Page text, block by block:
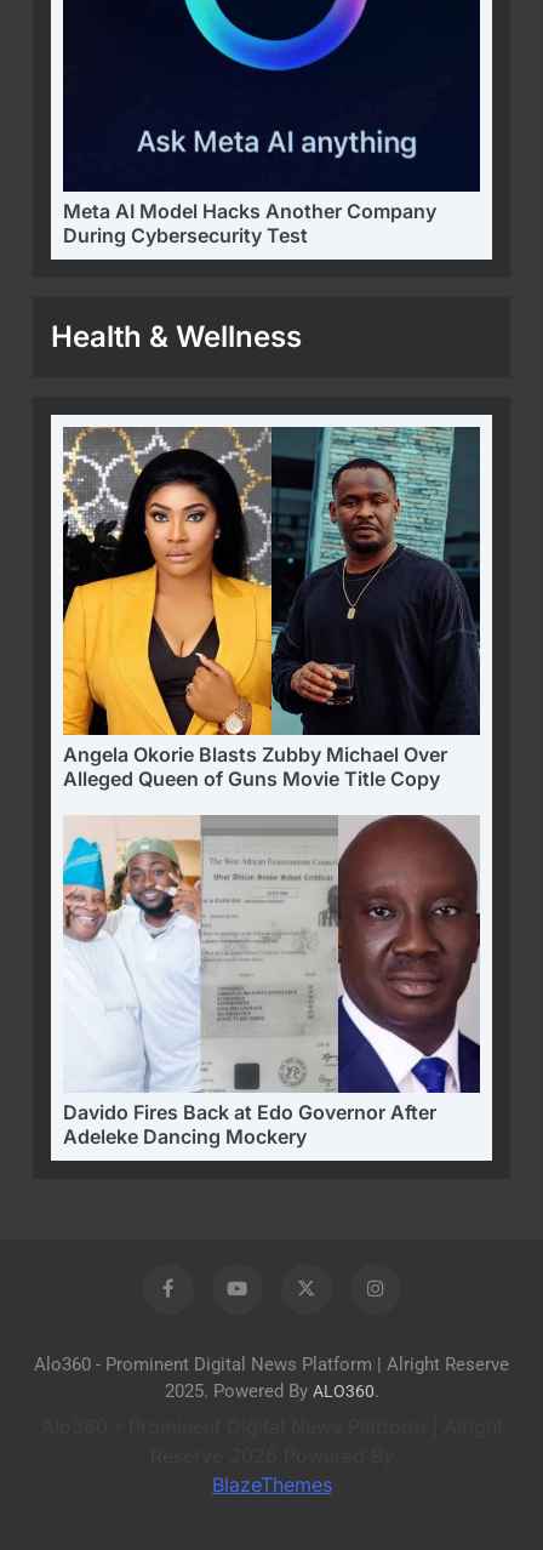
Meta AI Model Hacks Another Company
During Cybersecurity Test
Health & Wellness
Angela Okorie Blasts Zubby Michael Over
Alleged Queen of Guns Movie Title Copy
Davido Fires Back at Edo Governor After
Adeleke Dancing Mockery
Alo360 - Prominent Digital News Platform | Alright Reserve
2025. Powered By ALO360.
BlazeThemes